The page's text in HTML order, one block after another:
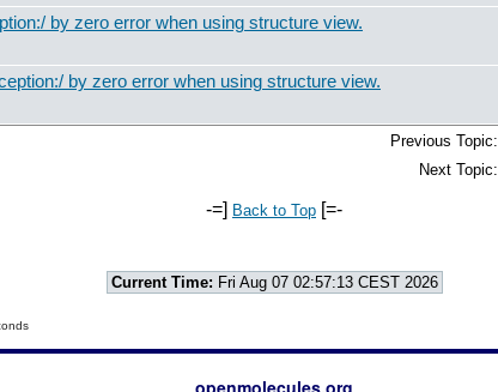
by zero error when using structure view.
by zero error when using structure view.
Previous Topic:
Next Topic:
-=] Back to Top [=-
Current Time: Fri Aug 07 02:57:13 CEST 2026
openmolecules.org